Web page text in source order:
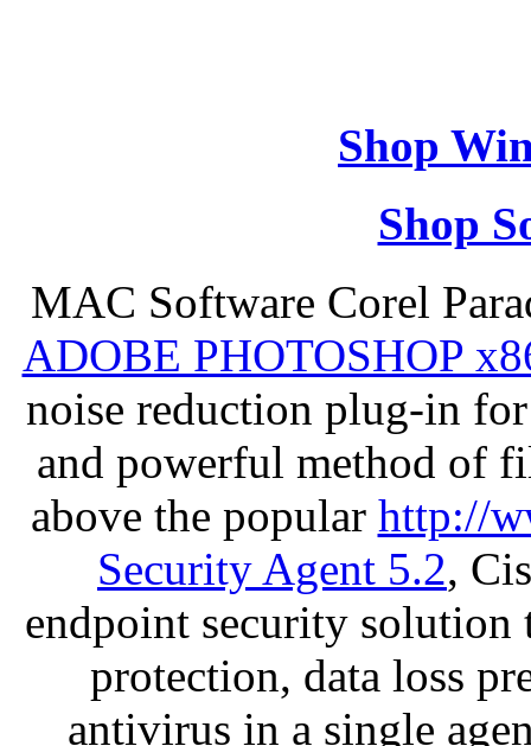
Shop
Shop
MAC Software Corel
ADOBE PHOTOSHOP
noise reduction plug-in
and powerful method of
above the popular http://
Security Agent 5.2,
endpoint security solution
protection, data loss
antivirus in a single